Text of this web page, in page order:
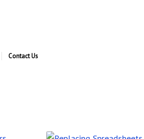
Contact Us